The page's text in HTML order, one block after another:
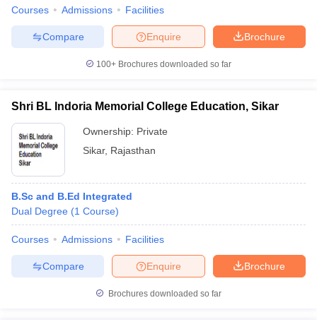
Courses Admissions Facilities
Brochure
Enquire
Compare
100+ Brochures downloaded so far
Shri BL Indoria Memorial College Education, Sikar
Ownership: Private
Sikar, Rajasthan
B.Sc and B.Ed Integrated
Dual Degree (1 Course)
Courses Admissions Facilities
Brochure
Enquire
Compare
Brochures downloaded so far